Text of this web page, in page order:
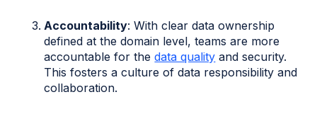
Accountability: With clear data ownership
defined at the domain level, teams are more
accountable for thedata quality and security.
This fosters a culture of data responsibility and
collaboration.